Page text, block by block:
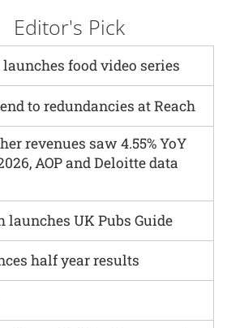
Editor's Pick
food video series
to redundancies at Reach
revenues saw 4.55% YoY
AOP and Deloitte data
launches UK Pubs Guide
half year results